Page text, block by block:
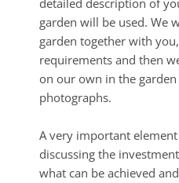
detailed description of
garden will be used. We
garden together with
requirements and then
on our own in the
photographs.
A very important
discussing the
what can be achieved